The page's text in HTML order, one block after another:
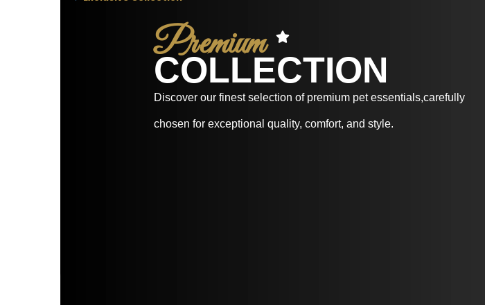
Premium
COLLECTION
Discover our finest selection of premium pet essentials,carefully
chosen for exceptional quality, comfort, and style.